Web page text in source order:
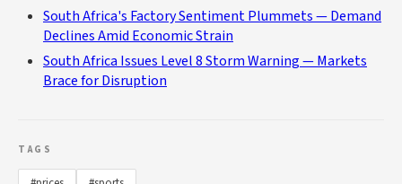
South Africa's Factory Sentiment Plummets — Demand
Declines Amid Economic Strain
South Africa Issues Level 8 Storm Warning — Markets
Brace for Disruption
TAGS